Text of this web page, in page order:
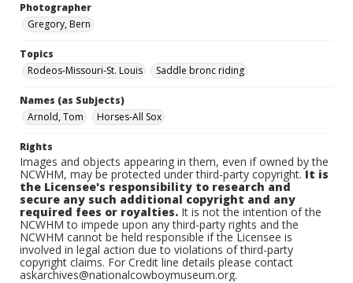
Photographer
Gregory, Bern
Topics
Rodeos-Missouri-St. Louis
Saddle bronc riding
Names (as Subjects)
Arnold, Tom
Horses-All Sox
Rights
Images and objects appearing in them, even if owned by the
NCWHM, may be protected under third-party copyright.It is
the Licensee's responsibility to research and
secure any such additional copyright and any
required fees or royalties. It is not the intention of the
NCWHM to impede upon any third-party rights and the
NCWHM cannot be held responsible if the Licensee is
involved in legal action due to violations of third-party
copyright claims. For Credit line details please contact
askarchives@nationalcowboymuseum.org.